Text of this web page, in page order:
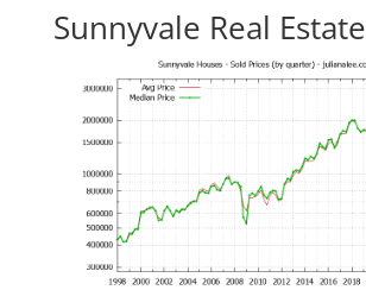
Sunnyvale Real Estate